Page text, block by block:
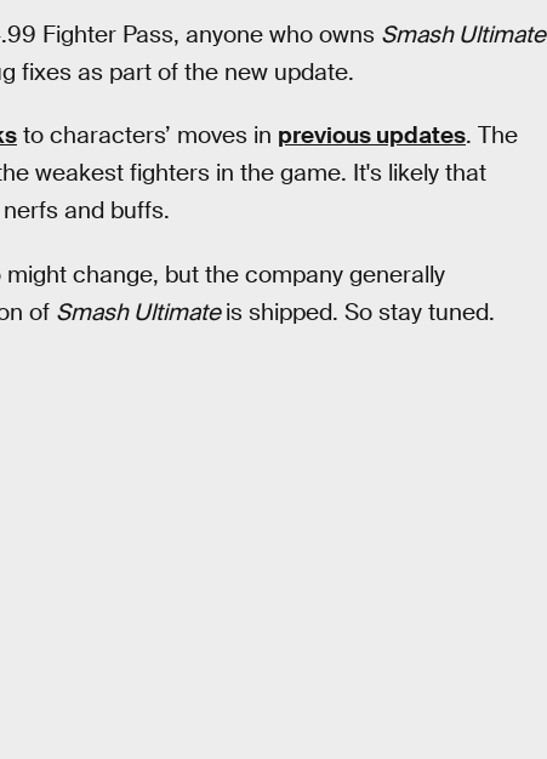
Fighter Pass, anyone who owns Smash Ultimate
fixes as part of the new update.
to characters’ moves in previous updates. The
weakest fighters in the game. It's likely that
and buffs.
change, but the company generally
of Smash Ultimateis shipped. So stay tuned.